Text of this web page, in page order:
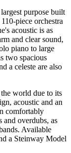
purpose built
piece orchestra
acoustic is as
and clear sound,
piano to large
two spacious
a celeste are also
world due to its
acoustic and an
comfortably
and overdubs, as
Available
a Steinway Model